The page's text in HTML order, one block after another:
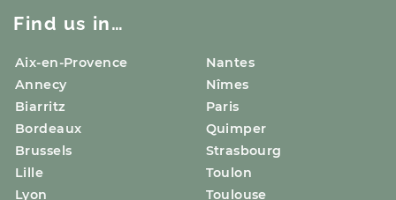
Find us in…
Aix-en-Provence
Annecy
Biarritz
Bordeaux
Brussels
Lille
Lyon
Nantes
Nîmes
Paris
Quimper
Strasbourg
Toulon
Toulouse